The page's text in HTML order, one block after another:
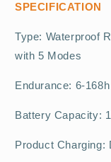
SPECIFICATION
Type: Waterproof
with 5 Modes
Endurance: 6-168h
Battery Capacity:
Product Charging: